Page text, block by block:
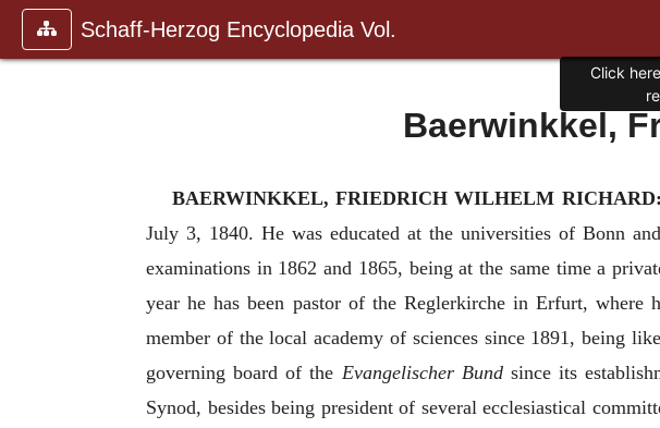
Schaff-Herzog Encyclopedia Vol.
Baerwinkkel,
BAERWINKKEL, FRIEDRICH WILHELM RICHARD:
July 3, 1840. He was educated at the universities of Bonn
examinations in 1862 and 1865, being at the same time a
year he has been pastor of the Reglerkirche in Erfurt,
member of the local academy of sciences since 1891, being
governing board of the Evangelischer Bundsince its
Synod, besides being president of several ecclesiastical
Click